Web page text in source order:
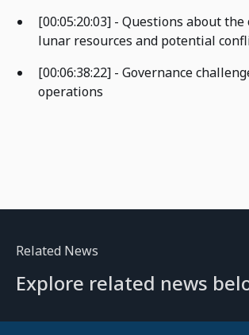
[00:05:20:03] - Questions about
lunar resources and potential
[00:06:38:22] - Governance
operations
Related News
Explore related news